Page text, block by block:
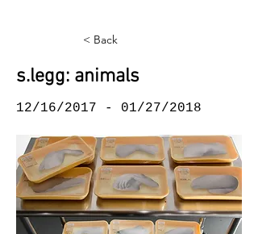
< Back
s.legg: animals
12/16/2017 - 01/27/2018